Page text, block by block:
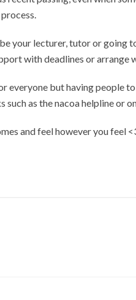
your lecturer, tutor or going
with deadlines or arrange
everyone but having people
as the nacoa helpline or
and feel however you feel